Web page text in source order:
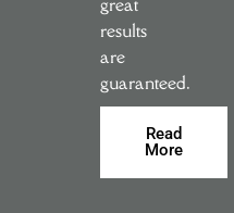
results
are
guaranteed.
Read
More